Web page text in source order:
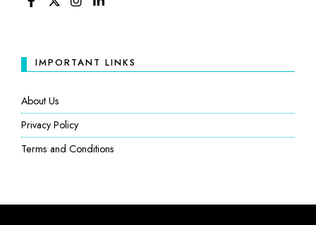
IMPORTANT LINKS
About Us
Privacy Policy
Terms and Conditions